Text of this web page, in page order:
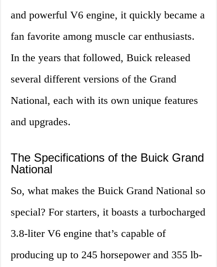
and powerful V6 engine, it quickly became a
fan favorite among muscle car enthusiasts.
In the years that followed, Buick released
several different versions of the Grand
National, each with its own unique features
and upgrades.
The Specifications of the Buick Grand
National
So, what makes the Buick Grand National so
special? For starters, it boasts a turbocharged
3.8-liter V6 engine that’s capable of
producing up to 245 horsepower and 355 lb-